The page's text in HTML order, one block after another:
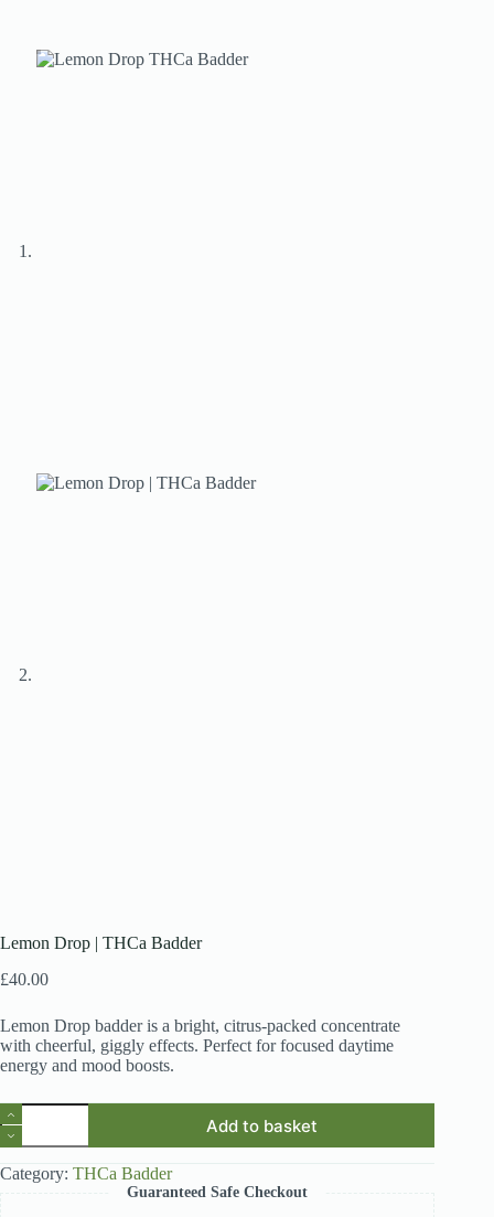
Lemon Drop | THCa Badder
£40.00
Lemon Drop badder is a bright, citrus-packed concentrate
with cheerful, giggly effects. Perfect for focused daytime
energy and mood boosts.
Lemon
Drop
|
THCa
Badder
Add to basket
Category: THCa Badder
Guaranteed Safe Checkout